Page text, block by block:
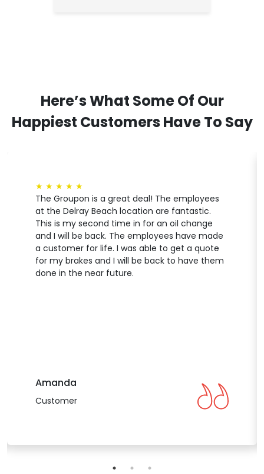
Here’s What Some Of Our
Happiest Customers Have To Say
★ ★ ★ ★ ★
The Groupon is a great deal! The employees
at the Delray Beach location are fantastic.
This is my second time in for an oil change
and I will be back. The employees have made
a customer for life. I was able to get a quote
for my brakes and I will be back to have them
done in the near future.
Amanda
Customer